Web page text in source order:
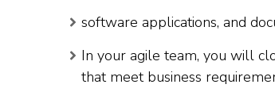
software applications, and
In your agile team, you will
that meet business